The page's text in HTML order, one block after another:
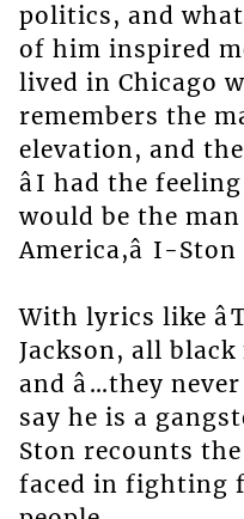
politics, and
of him inspired
lived in Chicago
remembers the
elevation, and
âI had the
would be the
America,â I-
With lyrics like
Jackson, all black
and â…they
say he is a
Ston recounts
faced in fighting